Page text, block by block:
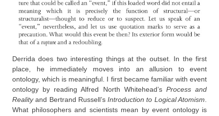
Derrida does two interesting things at the outset. In the first
place, he immediately moves into an allusion to event
ontology, which is meaningful. I first became familiar with event
ontology by reading Alfred North Whitehead’s Process and
Realityand Bertrand Russell’sIntroduction to Logical Atomism
What philosophers and scientists mean by event ontology is